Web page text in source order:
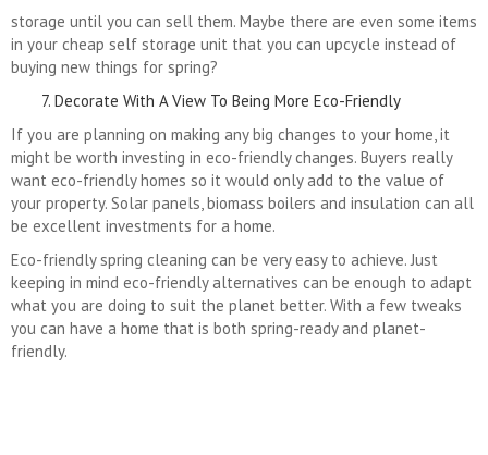
storage until you can sell them. Maybe there are even some items
in your cheap self storage unit that you can upcycle instead of
buying new things for spring?
Decorate With A View To Being More Eco-Friendly
If you are planning on making any big changes to your home, it
might be worth investing in eco-friendly changes. Buyers really
want eco-friendly homes so it would only add to the value of
your property. Solar panels, biomass boilers and insulation can all
be excellent investments for a home.
Eco-friendly spring cleaning can be very easy to achieve. Just
keeping in mind eco-friendly alternatives can be enough to adapt
what you are doing to suit the planet better. With a few tweaks
you can have a home that is both spring-ready and planet-
friendly.